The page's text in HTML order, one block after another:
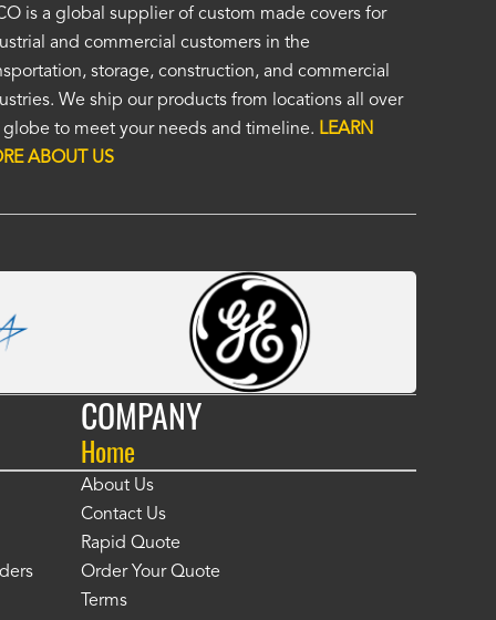
a custom cover by providing a drawing and Alco provided
cover. I was unsure of the unseen, (by me), HD material, but
I was impressed enough to immediately order a second custom
application. Custom covers fit, look, and perform so much
covers. To me, Alco covers are worth their price and are a true
Fasola
is a global supplier of custom made covers for
and commercial customers in the
storage, construction, and commercial
We ship our products from locations all over
globe to meet your needs and timeline. LEARN
ABOUT US
COMPANY
Home
About Us
Contact Us
Rapid Quote
Order Your Quote
Terms